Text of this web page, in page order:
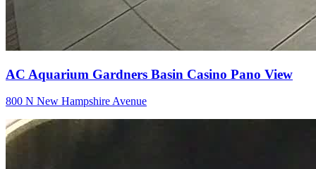
AC Aquarium Gardners Basin Casino Pano View
800 N New Hampshire Avenue